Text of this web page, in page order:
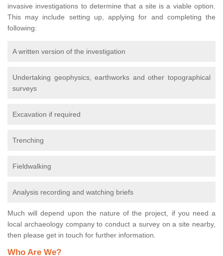
invasive investigations to determine that a site is a viable option.
This may include setting up, applying for and completing the
following:
A written version of the investigation
Undertaking geophysics, earthworks and other topographical
surveys
Excavation if required
Trenching
Fieldwalking
Analysis recording and watching briefs
Much will depend upon the nature of the project, if you need a
local archaeology company to conduct a survey on a site nearby,
then please get in touch for further information.
Who Are We?